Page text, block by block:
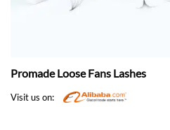
Promade Loose Fans Lashes
Visit us on: